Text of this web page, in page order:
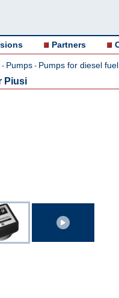
Partners
- Pumps - Pumps for diesel
Piusi